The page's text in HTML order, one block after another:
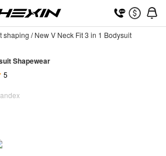
shaping /New V Neck Fit 3 in 1 Bodysuit
Shapewear
5